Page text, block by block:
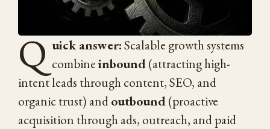
Q uick answer:Scalable growth systems
combineinbound(attracting high-
intent leads through content, SEO, and
organic trust) andoutbound(proactive
acquisition through ads, outreach, and paid